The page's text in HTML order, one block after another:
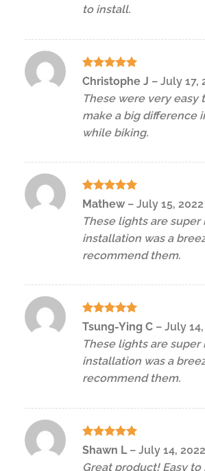
to install.
Rated5
out of 5
Christophe J – July 17,
These were very easy
make a big difference
while biking.
Rated5
Mathew – July 15, 2022
These lights are
installation was a
recommend them.
Rated5
out of 5
Tsung-Ying C – July
These lights are
installation was a
recommend them.
Rated5
Shawn L – July 14, 2022
Great product! Easy